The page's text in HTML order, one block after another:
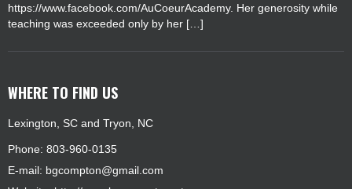
https://www.facebook.com/AuCoeurAcademy. Her generosity while
teaching was exceeded only by her […]
WHERE TO FIND US
Lexington, SC and Tryon, NC
Phone: 803-960-0135
E-mail: bgcompton@gmail.com